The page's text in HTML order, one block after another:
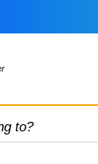
to?